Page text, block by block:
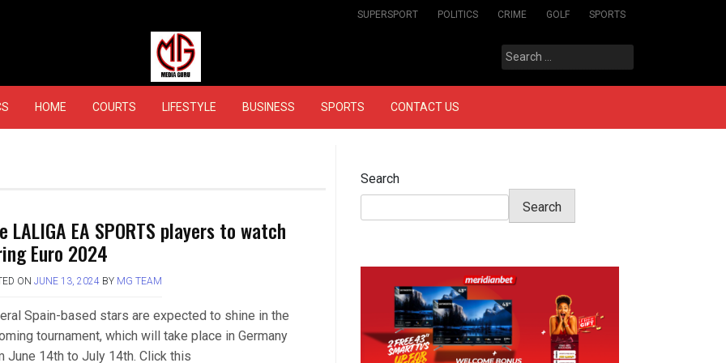
SUPERSPORT POLITICS CRIME GOLF SPORTS
MEDIAGURU
Search
for:
HOME COURTS LIFESTYLE BUSINESS SPORTS CONTACT US
LALIGA EA SPORTS players to watch
Euro 2024
ON JUNE 13, 2024BY MG TEAM
Spain-based stars are expected to shine in the
tournament, which will take place in Germany
June 14th to July 14th. Click this
Search
Search